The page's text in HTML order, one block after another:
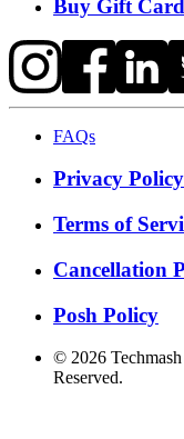
Buy Gift
FAQs
Privacy Policy
Terms of
Cancellation
Posh Policy
© 2026
Reserved.